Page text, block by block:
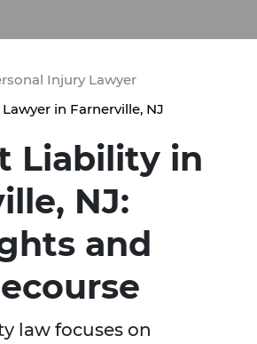
Injury Lawyer
in Farnerville, NJ
Liability in
NJ:
and
law focuses on